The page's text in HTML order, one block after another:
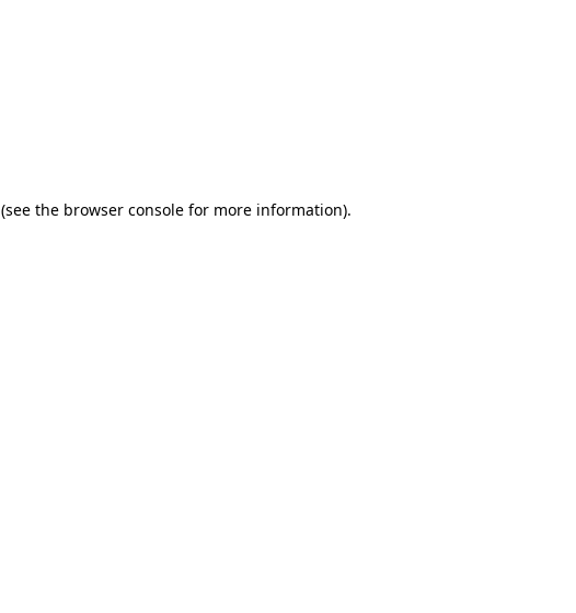
(see the browser consolefor more information).